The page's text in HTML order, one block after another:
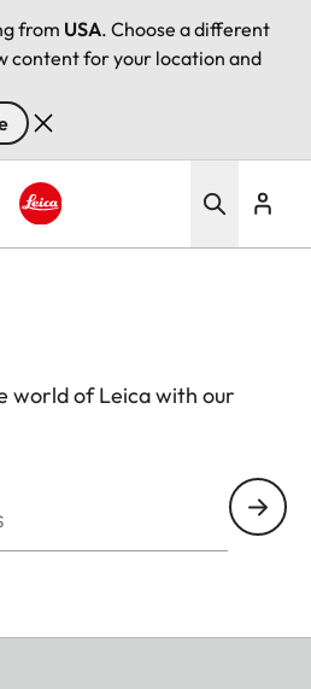
from USA. Choose a different
content for your location and
world of Leica with our